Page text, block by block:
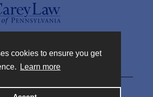
cookies to ensure you get
Learn more